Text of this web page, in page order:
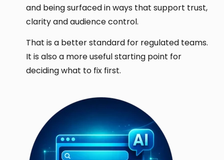
and being surfaced in ways that support trust,
clarity and audience control.
That is a better standard for regulated teams.
It is also a more useful starting point for
deciding what to fix first.